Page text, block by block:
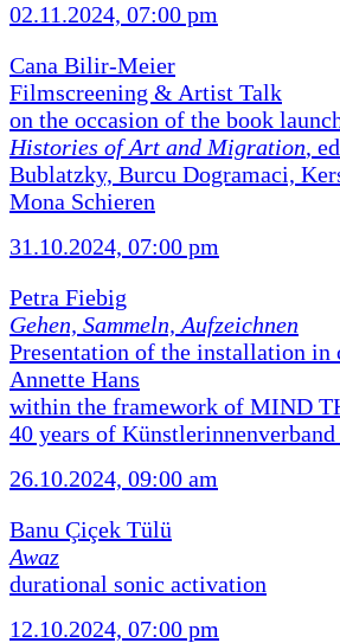
02.11.2024, 07:00 pm
Cana Bilir-Meier
Filmscreening & Artist Talk
on the occasion of the book
Histories of Art and Migration,
Bublatzky, Burcu Dogramaci,
Mona Schieren
31.10.2024, 07:00 pm
Petra Fiebig
Gehen, Sammeln, Aufzeichnen
Presentation of the installation in
Annette Hans
within the framework of MIND
40 years of
26.10.2024, 09:00 am
Banu Çiçek Tülü
Awaz
durational sonic activation
12.10.2024, 07:00 pm